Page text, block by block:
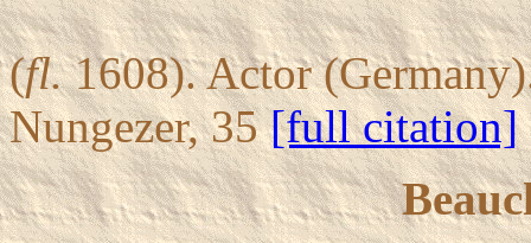
(fl.1608). Actor
Nungezer, 35[full citation]